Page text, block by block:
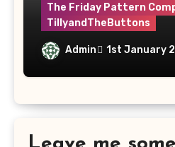
The Friday Pattern
TillyandTheButtons
Make Nine, But
Admin 1st January